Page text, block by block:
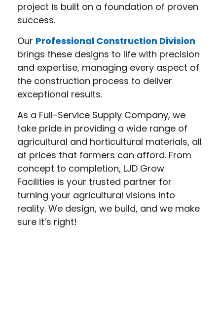
project is built on a foundation of proven
success.
Our Professional Construction Division
brings these designs to life with precision
and expertise, managing every aspect of
the construction process to deliver
exceptional results.
As a Full-Service Supply Company, we
take pride in providing a wide range of
agricultural and horticultural materials, all
at prices that farmers can afford. From
concept to completion, LJD Grow
Facilities is your trusted partner for
turning your agricultural visions into
reality. We design, we build, and we make
sure it’s right!